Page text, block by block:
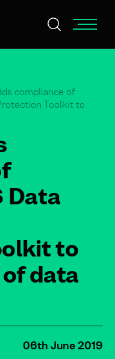
compliance of
Toolkit to
Data
to
data
06th June 2019